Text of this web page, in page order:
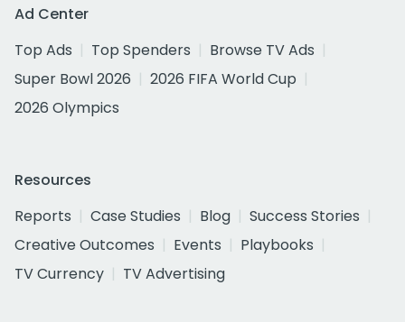
Ad Center
Top Ads
Top Spenders
Browse TV Ads
Super Bowl 2026
2026 FIFA World Cup
2026 Olympics
Resources
Reports
Case Studies Blog
Success Stories
Creative Outcomes
Events
Playbooks
TV Currency
TV Advertising